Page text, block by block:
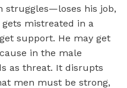
struggles—loses his job,
mistreated in a
support. He may get
in the male
as threat. It disrupts
men must be strong,